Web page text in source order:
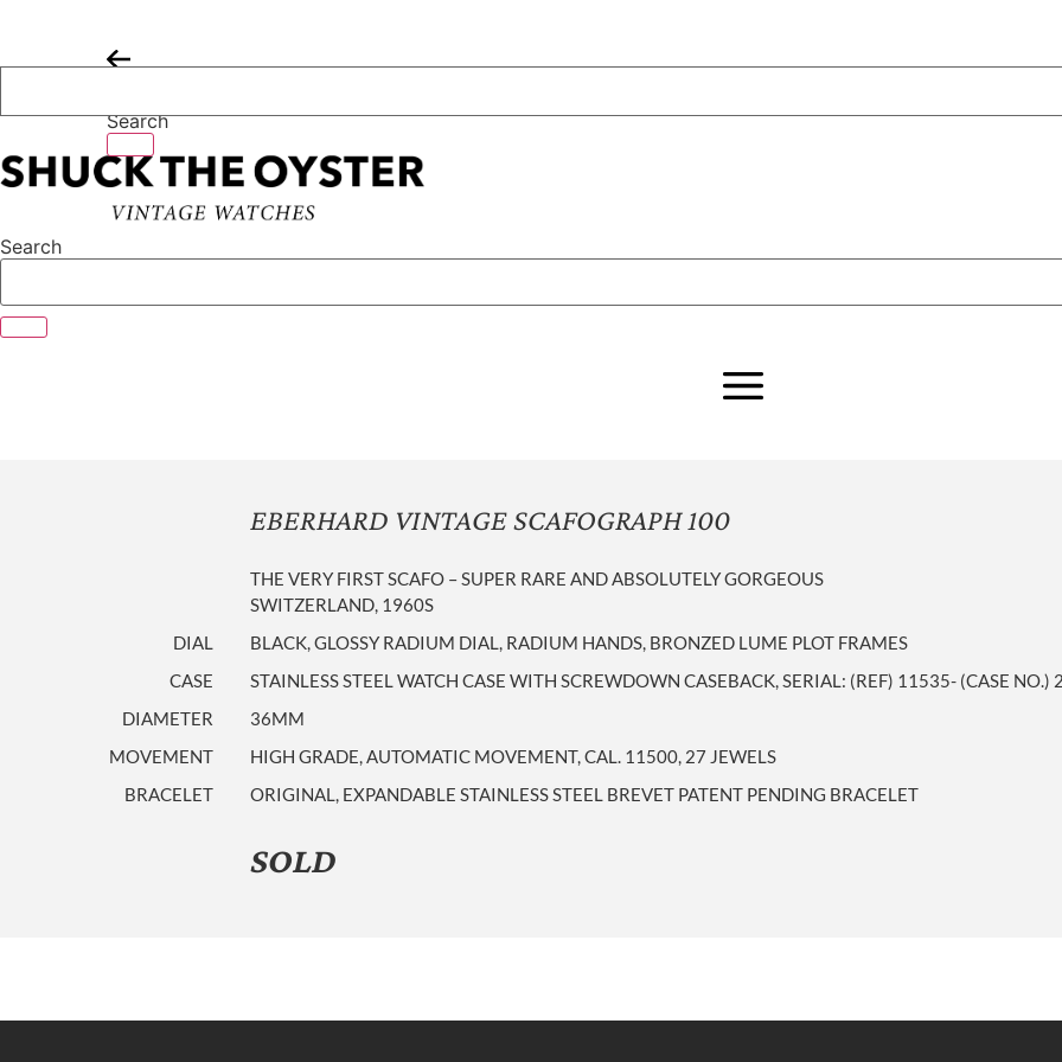
content
Search
Search
EBERHARD VINTAGE SCAFOGRAPH 100
THE VERY FIRST SCAFO – SUPER RARE AND ABSOLUTELY GORGEOUS
SWITZERLAND, 1960S
DIAL
BLACK, GLOSSY RADIUM DIAL, RADIUM HANDS, BRONZED LUME PLOT FRAMES
CASE
STAINLESS STEEL WATCH CASE WITH SCREWDOWN CASEBACK, SERIAL: (REF) 11535- (CASE NO.)
DIAMETER
36MM
MOVEMENT
HIGH GRADE, AUTOMATIC MOVEMENT, CAL. 11500, 27 JEWELS
BRACELET
ORIGINAL, EXPANDABLE STAINLESS STEEL BREVET PATENT PENDING BRACELET
SOLD